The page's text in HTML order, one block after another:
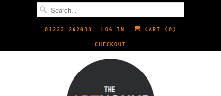
01223 262033 LOG IN CART ( 0 )
CHECKOUT